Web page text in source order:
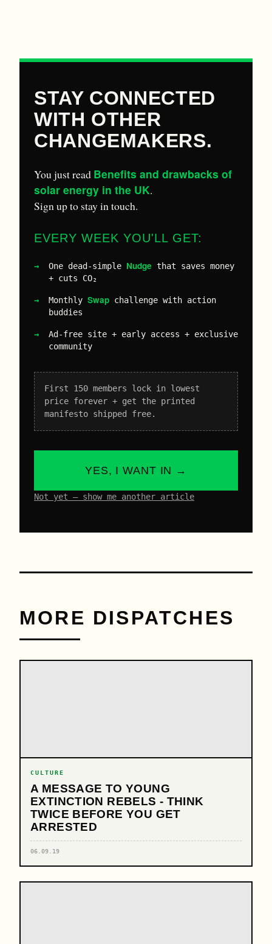
STAY CONNECTED
WITH OTHER
CHANGEMAKERS.
You just read Benefits and drawbacks of
solar energy in the UK.
Sign up to stay in touch.
EVERY WEEK YOU'LL GET:
One dead-simple Nudge that saves money
+ cuts CO₂
Monthly Swap challenge with action
buddies
Ad-free site + early access + exclusive
community
First 150 members lock in lowest
price forever + get the printed
manifesto shipped free.
YES, I WANT IN →
Not yet – show me another article
MORE DISPATCHES
CULTURE
A MESSAGE TO YOUNG
EXTINCTION REBELS - THINK
TWICE BEFORE YOU GET
ARRESTED
06.09.19